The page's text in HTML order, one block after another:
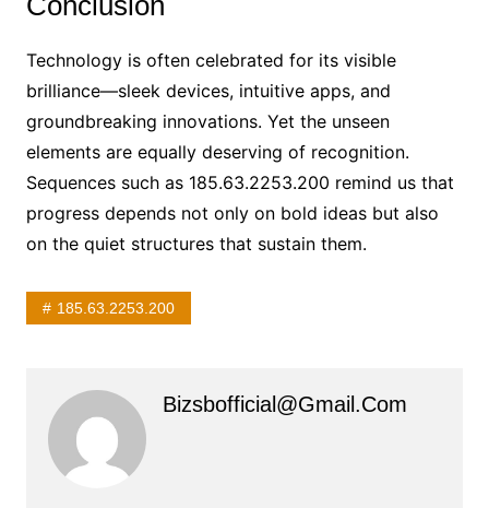
Technology is often celebrated for its visible
brilliance—sleek devices, intuitive apps, and
groundbreaking innovations. Yet the unseen
elements are equally deserving of recognition.
Sequences such as 185.63.2253.200 remind us that
progress depends not only on bold ideas but also
on the quiet structures that sustain them.
185.63.2253.200
Bizsbofficial@gmail.com